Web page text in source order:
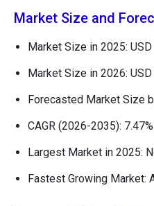
Market Size and
Market Size in 2025:
Market Size in 2026:
Forecasted Market Size
CAGR (2026-2035): 7.47%
Largest Market in 2025:
Fastest Growing Market: